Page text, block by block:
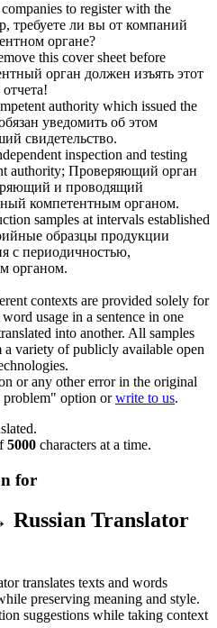
to register with the
требуете ли вы от компаний
органе?
this cover sheet before
орган должен изъять этот
authority which issued the
уведомить об этом
свидетельство.
inspection and testing
authority; Проверяющий орган
и проводящий
компетентным органом.
samples at intervals established
образцы продукции
с периодичностью,
органом.
contexts are provided solely for
usage in a sentence in one
into another. All samples
variety of publicly available open
or any other error in the original
problem" option orwrite to us.
5000 characters at a time.
for
Translator
translates texts and words
preserving meaning and style.
suggestions while taking context